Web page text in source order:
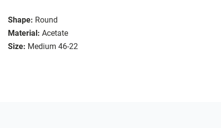
Shape: Round
Material: Acetate
Size: Medium 46-22